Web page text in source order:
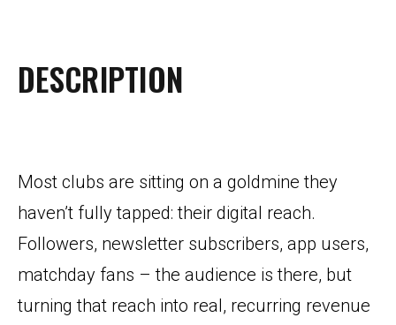
DESCRIPTION
Most clubs are sitting on a goldmine they
haven’t fully tapped: their digital reach.
Followers, newsletter subscribers, app users,
matchday fans – the audience is there, but
turning that reach into real, recurring revenue